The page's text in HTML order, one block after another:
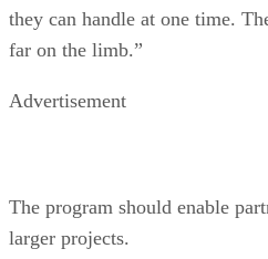
they can handle at one time.
far on the limb.”
Advertisement
The program should enable
larger projects.